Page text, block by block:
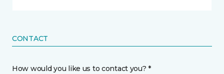
CONTACT
How would you like us to contact you? *